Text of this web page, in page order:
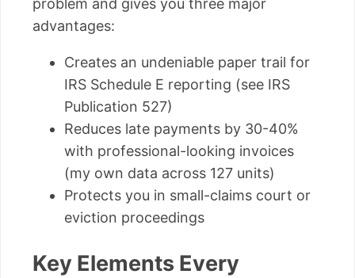
advantages:
Creates an undeniable paper trail for
IRS Schedule E reporting (see IRS
Publication 527)
Reduces late payments by 30-40%
with professional-looking invoices
(my own data across 127 units)
Protects you in small-claims court or
eviction proceedings
Key Elements Every